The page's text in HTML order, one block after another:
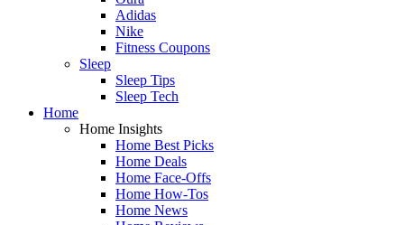
Adidas
Nike
Fitness Coupons
Sleep
Sleep Tips
Sleep Tech
Home
Home Insights
Home Best Picks
Home Deals
Home Face-Offs
Home How-Tos
Home News